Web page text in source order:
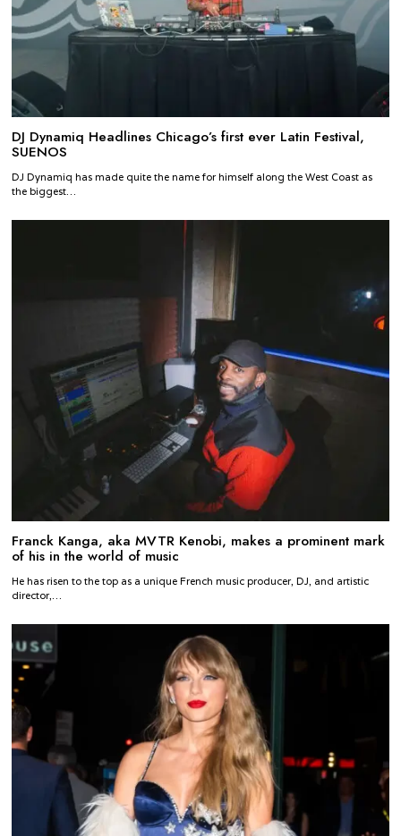
DJ Dynamiq Headlines Chicago’s first ever Latin Festival,
SUENOS
DJ Dynamiq has made quite the name for himself along the West Coast as
the biggest…
Franck Kanga, aka MVTR Kenobi, makes a prominent mark
of his in the world of music
He has risen to the top as a unique French music producer, DJ, and artistic
director,…